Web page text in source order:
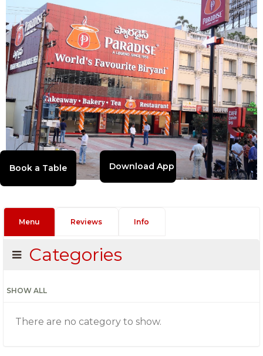
Download App
Menu Reviews Info
Categories
SHOW ALL
There are no category to show.